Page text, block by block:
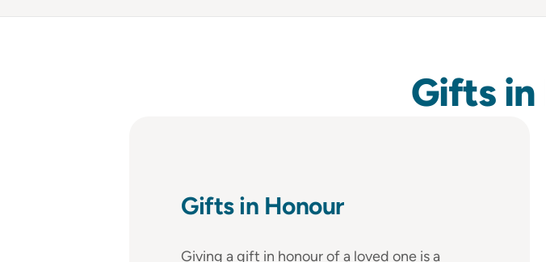
Gifts in
Gifts in Honour
Giving a gift in honour of a loved one is a